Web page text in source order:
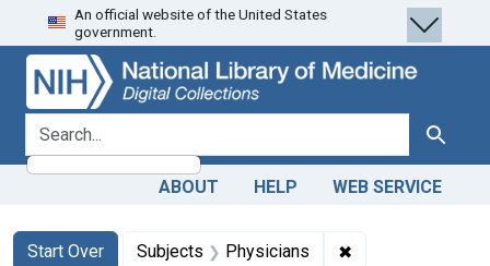
Skip
to
search
Skip to
main
content
Skip
to
first
result
An official website of the United States
government.
search for Search
ABOUT HELP WEB SERVICE
Search
Search Constraints
Start Over
You searched for:Subjects Physicians ✖